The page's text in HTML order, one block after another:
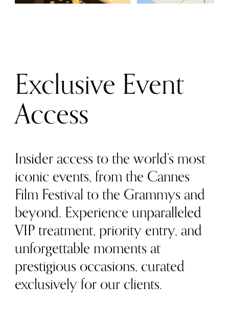
Exclusive Event
Access
Insider access to the world’s most
iconic events, from the Cannes
Film Festival to the Grammys and
beyond. Experience unparalleled
VIP treatment, priority entry, and
unforgettable moments at
prestigious occasions, curated
exclusively for our clients.